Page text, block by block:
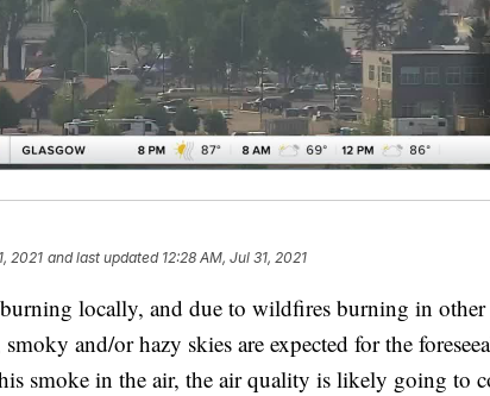
2021 and last updated 12:28 AM, Jul 31, 2021
locally, and due to wildfires burning in other
and/or hazy skies are expected for the
smoke in the air, the air quality is likely going to